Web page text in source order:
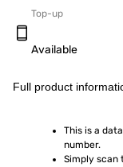
Top-up
Available
Full product
This is a
number.
Simply scan